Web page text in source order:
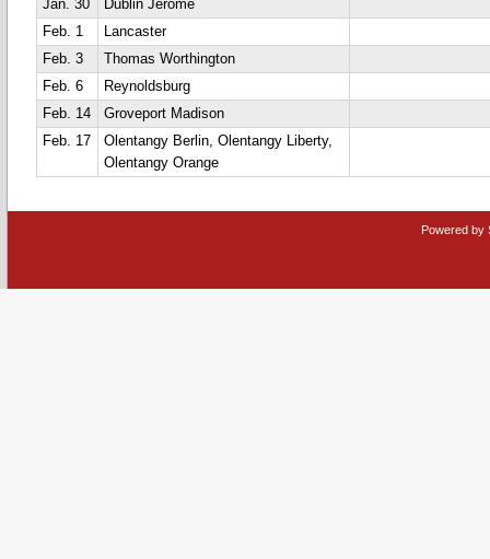
Jan. 30
Dublin Jerome
Feb. 1
Lancaster
Feb. 3
Thomas Worthington
Feb. 6
Reynoldsburg
Feb. 14
Groveport Madison
Feb. 17
Olentangy Berlin, Olentangy Liberty,
Olentangy Orange
Powered by